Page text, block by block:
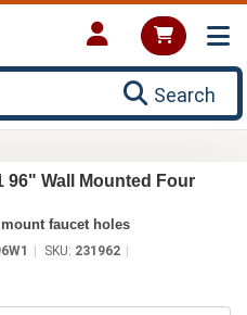
Search
96" Wall Mounted Four
faucet holes
SKU: 231962